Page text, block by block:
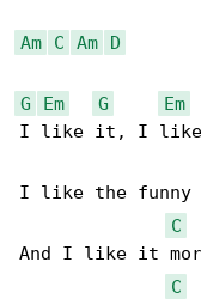
Am C Am D
G Em G Em
I like it, I
I like the funny
C
And I like it
C